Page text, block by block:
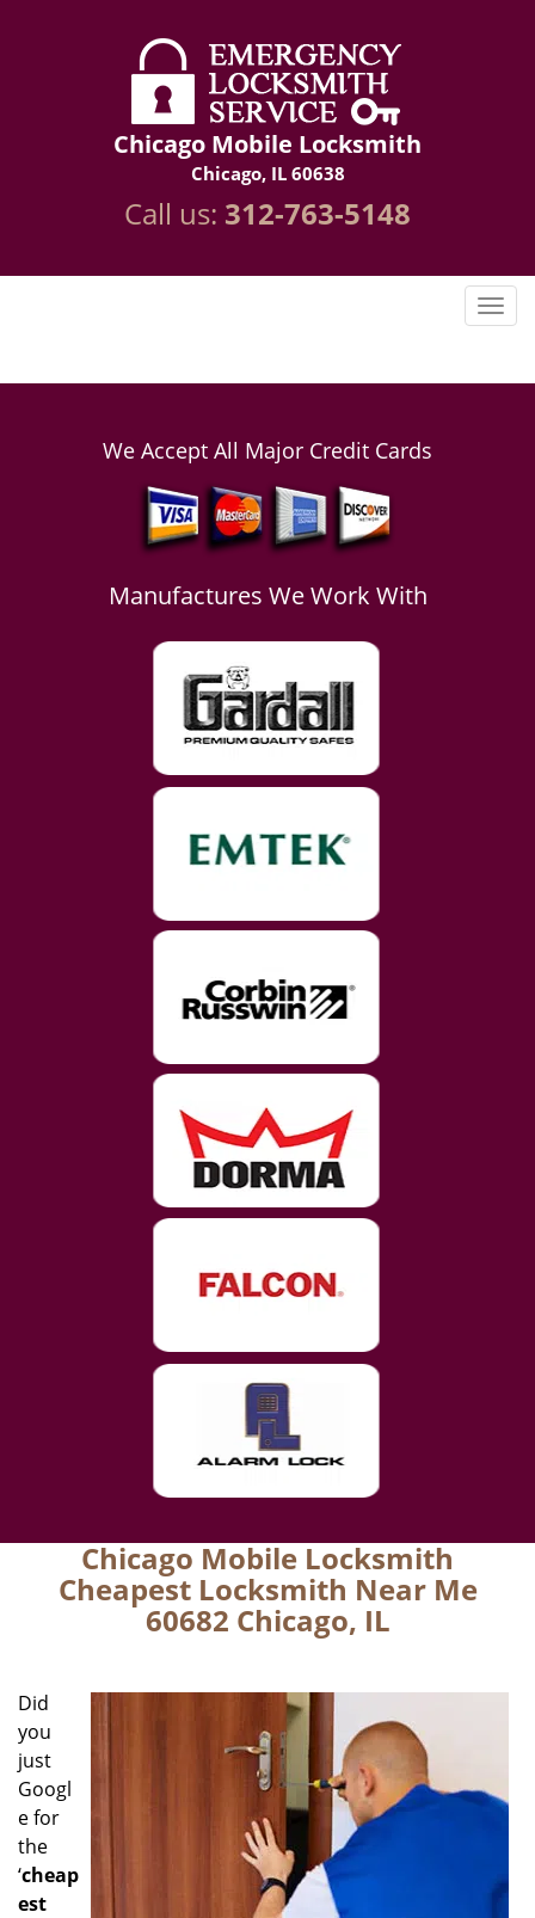
Chicago Mobile Locksmith
Chicago, IL 60638
Call us: 312-763-5148
We Accept All Major Credit Cards
Manufactures We Work With
Chicago Mobile Locksmith
Cheapest Locksmith Near Me
60682 Chicago, IL
Did
you
just
Googl
e for
the
‘cheap
est